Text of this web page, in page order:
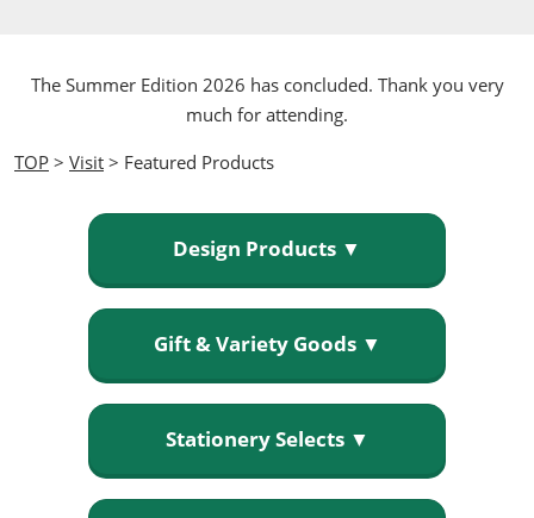
The Summer Edition 2026 has concluded. Thank you very
much for attending.
TOP > Visit > Featured Products
Design Products ▼
Gift & Variety Goods ▼
Stationery Selects ▼